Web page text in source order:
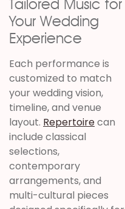
Tailored Music for
Your Wedding
Experience
Each performance is
customized to match
your wedding vision,
timeline, and venue
layout. Repertoirecan
include classical
selections,
contemporary
arrangements, and
multi-cultural pieces